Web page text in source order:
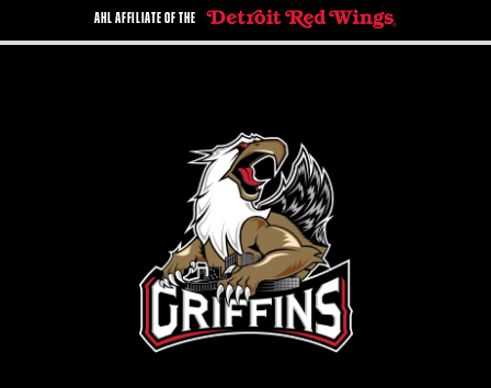
AHL AFFILIATE OF THE